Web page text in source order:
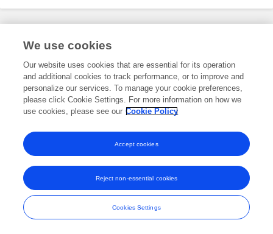
Frontiers In and Loop are registered trade marks of Frontiers Media SA.
and Conditions
We use cookies
Our website uses cookies that are essential for its operation
and additional cookies to track performance, or to improve and
personalize our services. To manage your cookie preferences,
please click Cookie Settings. For more information on how we
use cookies, please see our Cookie Policy
Cookies Settings
Reject non-essential cookies
Accept cookies